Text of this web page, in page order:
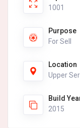
1001
Purpose
For Sell
Location
Upper
Build
2015